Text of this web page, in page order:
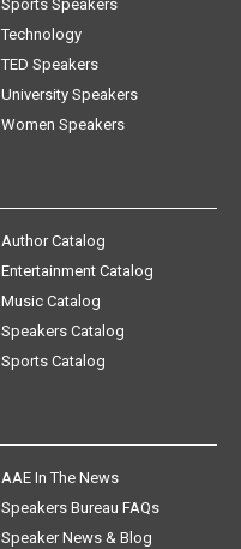
Sports Speakers
Technology
TED Speakers
University Speakers
Women Speakers
Author Catalog
Entertainment Catalog
Music Catalog
Speakers Catalog
Sports Catalog
AAE In The News
Speakers Bureau FAQs
Speaker News & Blog